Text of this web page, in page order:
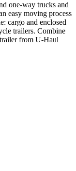
one-way trucks and
easy moving process
cargo and enclosed
trailers. Combine
from U-Haul